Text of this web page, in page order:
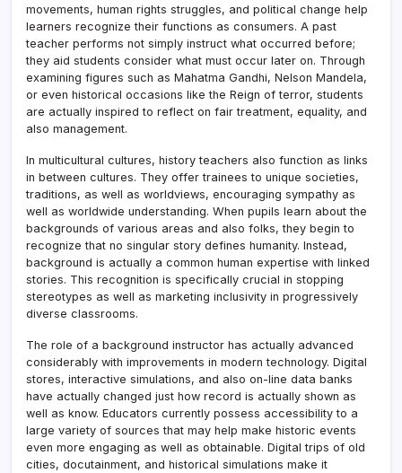
movements, human rights struggles, and political change help
learners recognize their functions as consumers. A past
teacher performs not simply instruct what occurred before;
they aid students consider what must occur later on. Through
examining figures such as Mahatma Gandhi, Nelson Mandela,
or even historical occasions like the Reign of terror, students
are actually inspired to reflect on fair treatment, equality, and
also management.
In multicultural cultures, history teachers also function as links
in between cultures. They offer trainees to unique societies,
traditions, as well as worldviews, encouraging sympathy as
well as worldwide understanding. When pupils learn about the
backgrounds of various areas and also folks, they begin to
recognize that no singular story defines humanity. Instead,
background is actually a common human expertise with linked
stories. This recognition is specifically crucial in stopping
stereotypes as well as marketing inclusivity in progressively
diverse classrooms.
The role of a background instructor has actually advanced
considerably with improvements in modern technology. Digital
stores, interactive simulations, and also on-line data banks
have actually changed just how record is actually shown as
well as know. Educators currently possess accessibility to a
large variety of sources that may help make historic events
even more engaging as well as obtainable. Digital trips of old
cities, docutainment, and historical simulations make it